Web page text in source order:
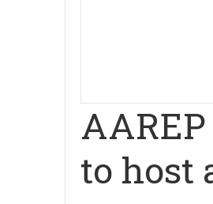
to host